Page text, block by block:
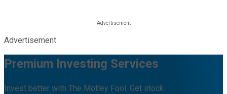
Advertisement
Premium Investing Services
Invest better with The Motley Fool. Get stock